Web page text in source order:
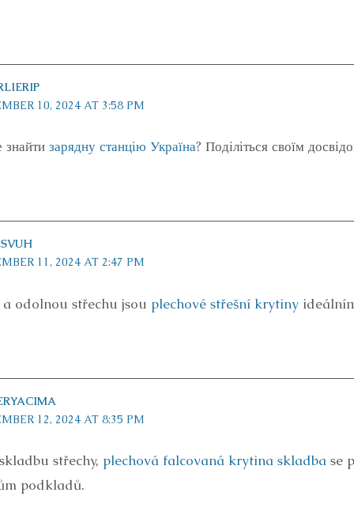
10, 2024 AT 3:58 PM
зарядну станцію Україна? Поділіться своїм
11, 2024 AT 2:47 PM
odolnou střechu jsou plechové střešní krytiny
12, 2024 AT 8:35 PM
střechy, plechová falcovaná krytina skladbase
podkladů.